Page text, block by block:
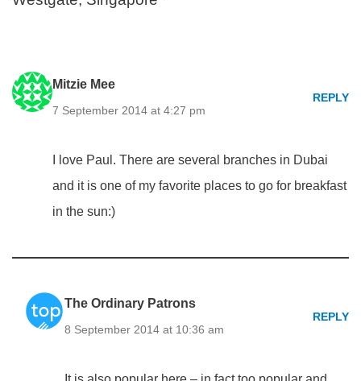
Mitzie Mee
7 September 2014 at 4:27 pm
REPLY
I love Paul. There are several branches in Dubai
and it is one of my favorite places to go for breakfast
in the sun:)
The Ordinary Patrons
8 September 2014 at 10:36 am
REPLY